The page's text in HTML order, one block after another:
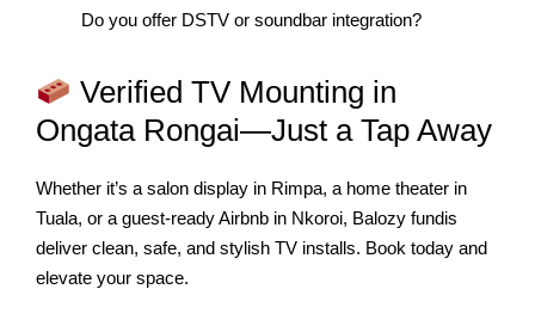
Do you offer DSTV or soundbar integration?
Verified TV Mounting in
Ongata Rongai—Just a Tap Away
Whether it’s a salon display in Rimpa, a home theater in
Tuala, or a guest-ready Airbnb in Nkoroi, Balozy fundis
deliver clean, safe, and stylish TV installs. Book today and
elevate your space.